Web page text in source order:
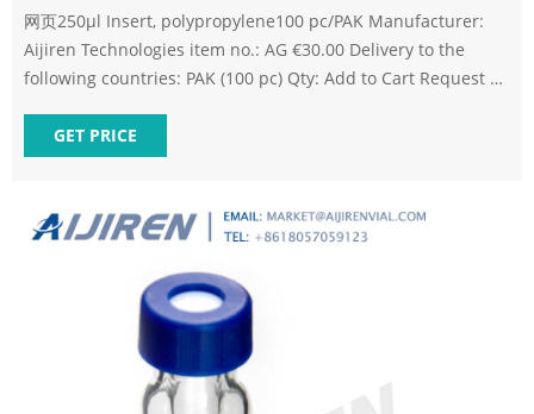
网页250µl Insert, polypropylene100 pc/PAK Manufacturer:
Aijiren Technologies item no.: AG €30.00 Delivery to the
following countries: PAK (100 pc) Qty: Add to Cart Request a
GET PRICE